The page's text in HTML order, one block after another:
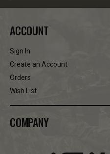
ACCOUNT
Sign In
Create an Account
Orders
Wish List
COMPANY